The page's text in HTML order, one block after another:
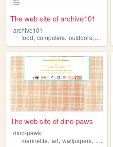
The web site of archive101
archive101
food, computers, outdoors,
The web site of dino-paws
dino-paws
marinelife, art, wallpapers,